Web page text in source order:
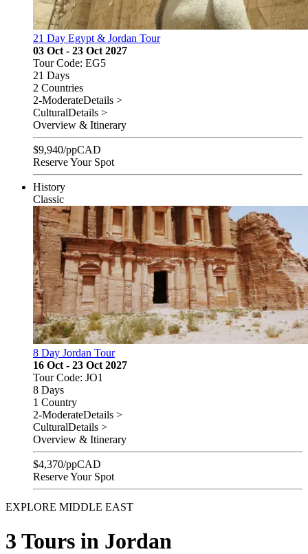
21 Day Egypt & Jordan Tour
03 Oct - 23 Oct 2027
Tour Code: EG5
21 Days
2 Countries
2-ModerateDetails >
CulturalDetails >
Overview & Itinerary
$9,940/ppCAD
Reserve Your Spot
History
Classic
8 Day Jordan Tour
16 Oct - 23 Oct 2027
Tour Code: JO1
8 Days
1 Country
2-ModerateDetails >
CulturalDetails >
Overview & Itinerary
$4,370/ppCAD
Reserve Your Spot
EXPLORE MIDDLE EAST
3 Tours in Jordan